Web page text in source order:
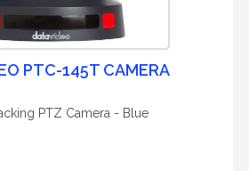
PTC-145T CAMERA
PTZ Camera - Blue